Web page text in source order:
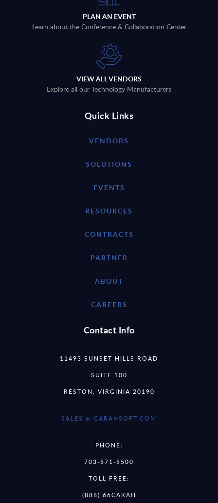
PLAN AN EVENT
Learn about the Conference & Collaboration Center
VIEW ALL VENDORS
Explore all our Technology Manufacturers
Quick Links
VENDORS
SOLUTIONS
EVENTS
RESOURCES
CONTRACTS
PARTNER
ABOUT
CAREERS
Contact Info
11493 SUNSET HILLS ROAD
SUITE 100
RESTON, VIRGINIA 20190
SALES @ CARAHSOFT.COM
PHONE:
703-871-8500
TOLL FREE:
(888) 66CARAH